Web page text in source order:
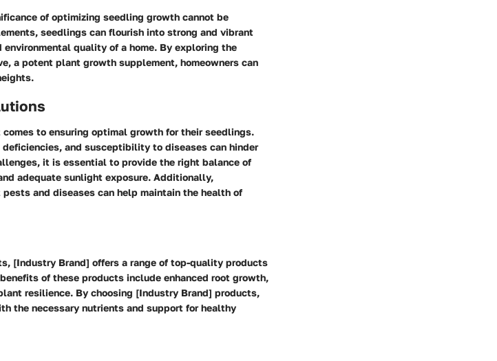
of optimizing seedling growth cannot be
seedlings can flourish into strong and vibrant
quality of a home. By exploring the
a potent plant growth supplement, homeowners can
to ensuring optimal growth for their seedlings.
and susceptibility to diseases can hinder
it is essential to provide the right balance of
adequate sunlight exposure. Additionally,
and diseases can help maintain the health of
[Industry Brand] offers a range of top-quality products
of these products include enhanced root growth,
resilience. By choosing [Industry Brand] products,
the necessary nutrients and support for healthy